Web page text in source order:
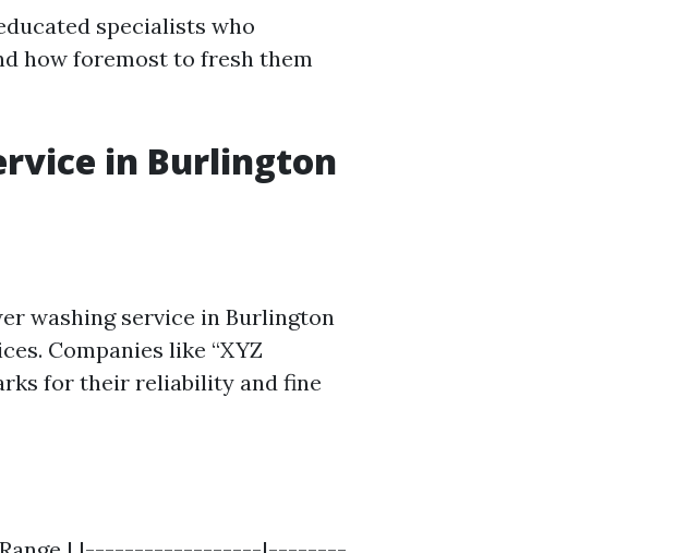
specialists who
how foremost to fresh them
in Burlington
washing service in Burlington
Companies like “XYZ
for their reliability and fine